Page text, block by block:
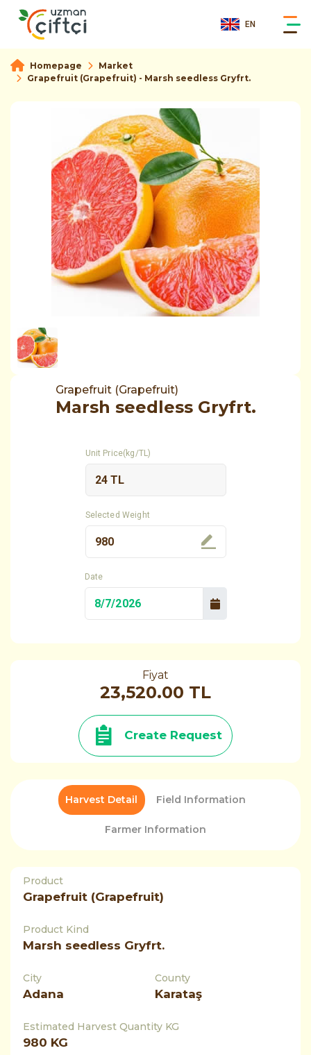
EN
Homepage
Market
Grapefruit (Grapefruit) - Marsh seedless Gryfrt.
Grapefruit (Grapefruit)
Marsh seedless Gryfrt.
Unit Price(kg/TL)
Selected Weight
Date
Fiyat
23,520.00 TL
Create Request
Harvest Detail Field Information
Farmer Information
Product
Grapefruit (Grapefruit)
Product Kind
Marsh seedless Gryfrt.
City
Adana
County
Karataş
Estimated Harvest Quantity KG
980 KG